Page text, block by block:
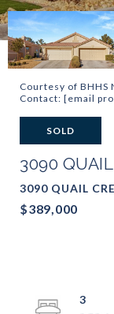
Courtesy of BHHS
Contact: [email
SOLD
3090
3090 QUAIL
$389,000
3